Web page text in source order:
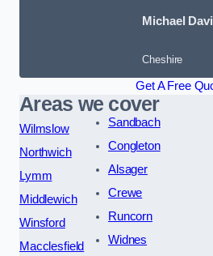
Michael
Cheshire
Get A Free
Areas we cover
Wilmslow
Northwich
Lymm
Middlewich
Winsford
Macclesfield
Sandbach
Congleton
Alsager
Crewe
Runcorn
Widnes